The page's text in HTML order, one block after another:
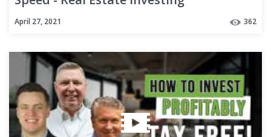
April 27, 2021 362